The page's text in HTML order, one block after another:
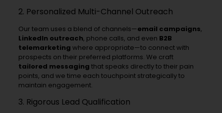
2. Personalized Multi-Channel Outreach
Our team uses a blend of channels—email campaigns,
LinkedIn outreach, phone calls, and even B2B
telemarketing where appropriate—to connect with
prospects on their preferred platforms. We craft
tailored messaging that speaks directly to their pain
points, and we time each touchpoint strategically to
maintain engagement.
3. Rigorous Lead Qualification